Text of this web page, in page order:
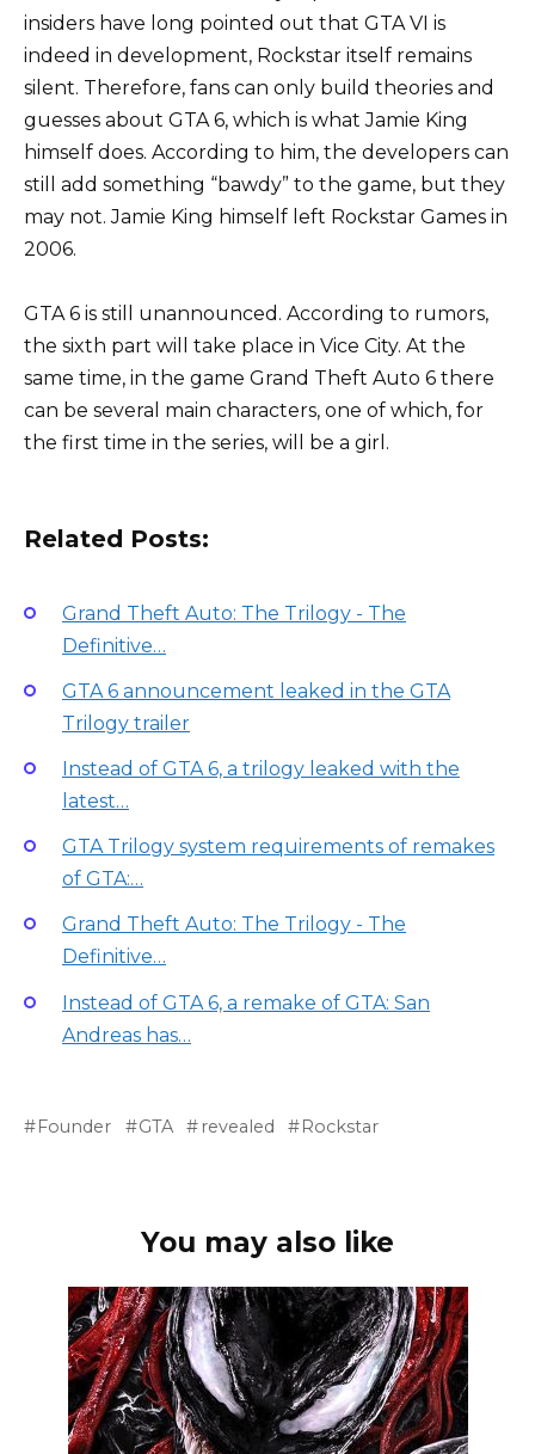
insiders have long pointed out that GTA VI is
indeed in development, Rockstar itself remains
silent. Therefore, fans can only build theories and
guesses about GTA 6, which is what Jamie King
himself does. According to him, the developers can
still add something “bawdy” to the game, but they
may not. Jamie King himself left Rockstar Games in
2006.
GTA 6 is still unannounced. According to rumors,
the sixth part will take place in Vice City. At the
same time, in the game Grand Theft Auto 6 there
can be several main characters, one of which, for
the first time in the series, will be a girl.
Related Posts:
Grand Theft Auto: The Trilogy - The
Definitive…
GTA 6 announcement leaked in the GTA
Trilogy trailer
Instead of GTA 6, a trilogy leaked with the
latest…
GTA Trilogy system requirements of remakes
of GTA:…
Grand Theft Auto: The Trilogy - The
Definitive…
Instead of GTA 6, a remake of GTA: San
Andreas has…
Founder GTA revealed Rockstar
You may also like